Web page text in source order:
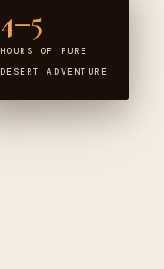
4–5
HOURS OF PURE
DESERT ADVENTURE